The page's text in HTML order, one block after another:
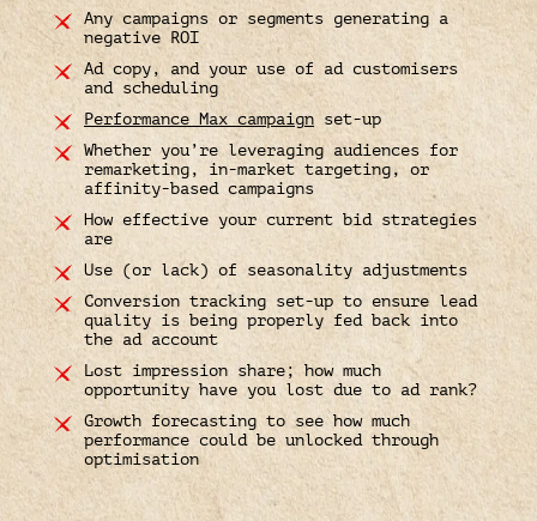
Any campaigns or segments generating a
negative ROI
Ad copy, and your use of ad customisers
and scheduling
Performance Max campaign set-up
Whether you’re leveraging audiences for
remarketing, in-market targeting, or
affinity-based campaigns
How effective your current bid strategies
are
Use (or lack) of seasonality adjustments
Conversion tracking set-up to ensure lead
quality is being properly fed back into
the ad account
Lost impression share; how much
opportunity have you lost due to ad rank?
Growth forecasting to see how much
performance could be unlocked through
optimisation